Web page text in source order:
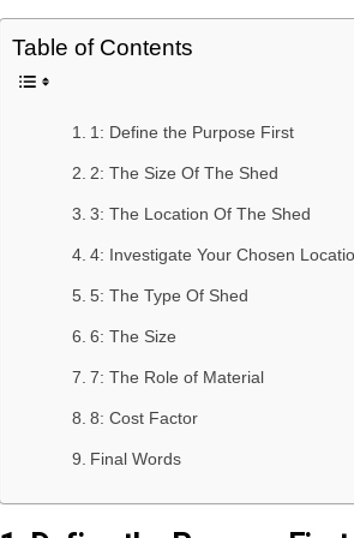
Table of Contents
1: Define the Purpose First
2: The Size Of The Shed
3: The Location Of The Shed
4: Investigate Your Chosen
5: The Type Of Shed
6: The Size
7: The Role of Material
8: Cost Factor
Final Words